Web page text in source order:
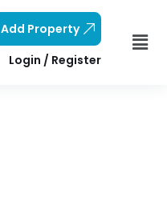
Add Property
Login / Register